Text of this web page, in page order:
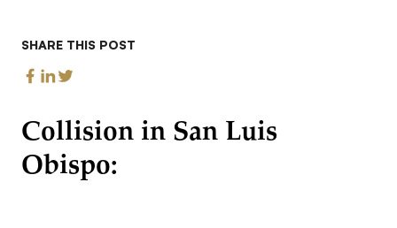
SHARE THIS POST
Collision in San Luis
Obispo: